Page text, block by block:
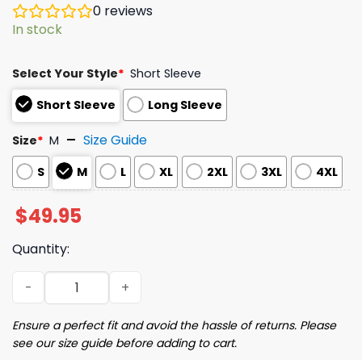
0 reviews
In stock
Select Your Style* Short Sleeve
Short Sleeve
Long Sleeve
Size* M Size Guide
S M L XL 2XL 3XL 4XL
$49.95
Quantity:
The Dog Walker Pajama Set quantity
Ensure a perfect fit and avoid the hassle of returns. Please
see our size guide before adding to cart.